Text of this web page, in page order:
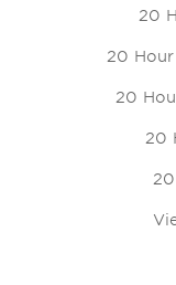
20
20
20
20